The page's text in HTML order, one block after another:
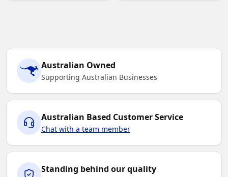
Australian Owned
Supporting Australian Businesses
Australian Based Customer Service
Chat with a team member
Standing behind our quality